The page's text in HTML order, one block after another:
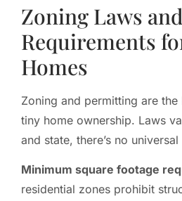
Zoning Laws
Requirements
Homes
Zoning and permitting are
tiny home ownership. Laws
and state, there’s no
Minimum square footage
residential zones prohibit